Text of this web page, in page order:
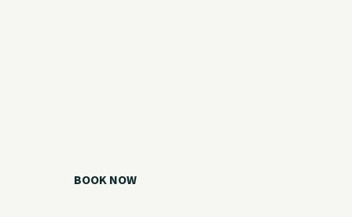
BOOK NOW